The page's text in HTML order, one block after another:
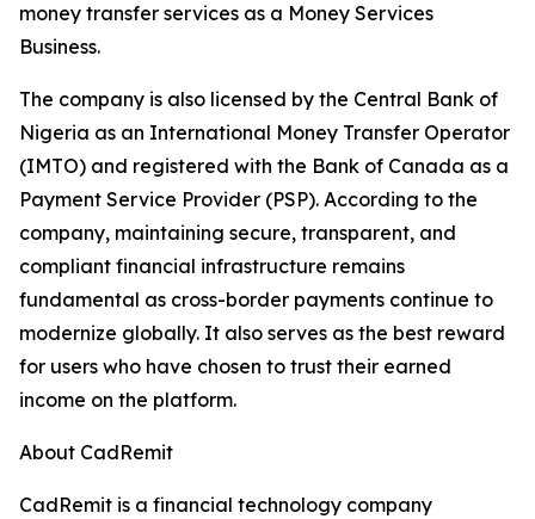
money transfer services as a Money Services
Business.
The company is also licensed by the Central Bank of
Nigeria as an International Money Transfer Operator
(IMTO) and registered with the Bank of Canada as a
Payment Service Provider (PSP). According to the
company, maintaining secure, transparent, and
compliant financial infrastructure remains
fundamental as cross-border payments continue to
modernize globally. It also serves as the best reward
for users who have chosen to trust their earned
income on the platform.
About CadRemit
CadRemit is a financial technology company